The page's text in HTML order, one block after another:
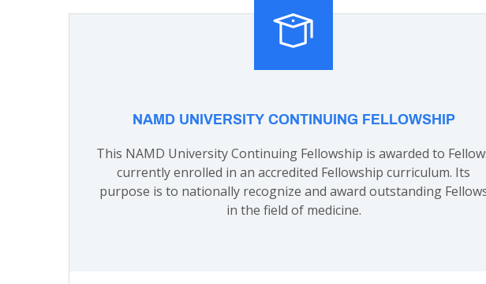
NAMD UNIVERSITY CONTINUING FELLOWSHIP
This NAMD University Continuing Fellowship is awarded to
currently enrolled in an accredited Fellowship curriculum. Its
purpose is to nationally recognize and award outstanding
in the field of medicine.